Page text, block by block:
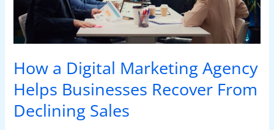
How a Digital Marketing Agency
Helps Businesses Recover From
Declining Sales
From
Declining